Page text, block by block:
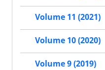
Volume 11 (2021)
Volume 10 (2020)
Volume 9 (2019)